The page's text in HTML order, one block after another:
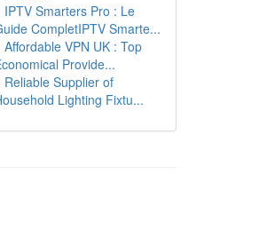
IPTV Smarters Pro : Le
CompletIPTV Smarte...
Affordable VPN UK : Top
Provide...
Reliable Supplier of
Lighting Fixtu...